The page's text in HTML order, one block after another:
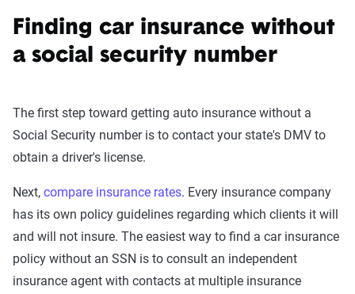
Finding car insurance without
a social security number
The first step toward getting auto insurance without a
Social Security number is to contact your state's DMV to
obtain a driver's license.
Next, compare insurance rates. Every insurance company
has its own policy guidelines regarding which clients it will
and will not insure. The easiest way to find a car insurance
policy without an SSN is to consult an independent
insurance agent with contacts at multiple insurance